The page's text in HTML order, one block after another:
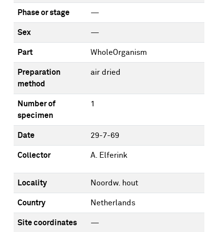
Phase or stage —
Sex —
Part WholeOrganism
Preparation
method
air dried
Number of
specimen
1
Date 29-7-69
Collector A. Elferink
Locality Noordw. hout
Country Netherlands
Site coordinates —